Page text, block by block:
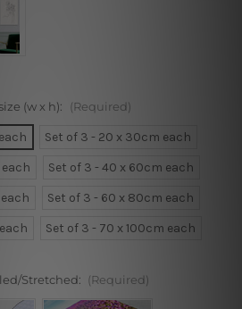
(w x h): (Required)
Set of 3 - 20 x 30cm each
Set of 3 - 40 x 60cm each
Set of 3 - 60 x 80cm each
Set of 3 - 70 x 100cm each
Stretched: (Required)